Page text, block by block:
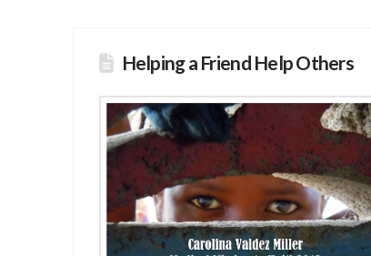
Helping a Friend Help Others